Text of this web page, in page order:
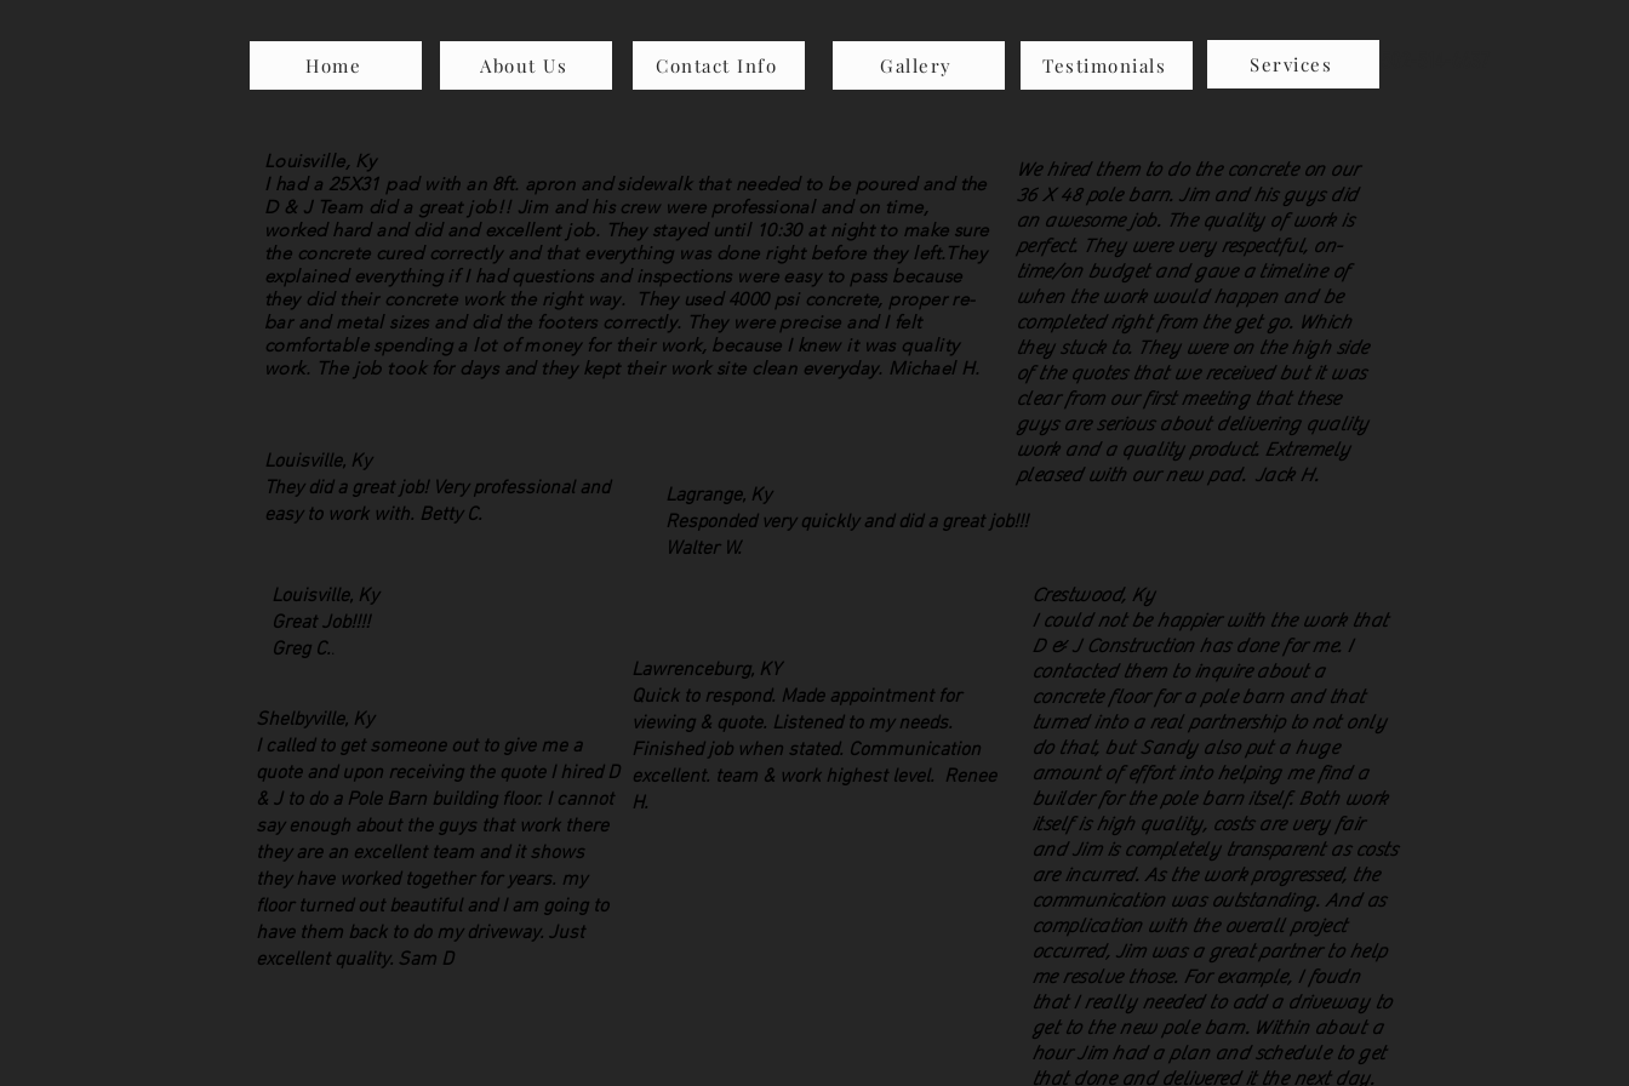
Home About Us Contact Info Gallery Testimonials Services
Louisville, Ky
I had a 25X31 pad with an 8ft. apron and sidewalk that needed to be poured and the
D & J Team did a great job!! Jim and his crew were professional and on time,
worked hard and did and excellent job. They stayed until 10:30 at night to make sure
the concrete cured correctly and that everything was done right before they left.They
explained everything if I had questions and inspections were easy to pass because
they did their concrete work the right way. They used 4000 psi concrete, proper re-
bar and metal sizes and did the footers correctly. They were precise and I felt
comfortable spending a lot of money for their work, because I knew it was quality
work. The job took for days and they kept their work site clean everyday. Michael H.
Louisville, Ky
They did a great job! Very professional and
easy to work with. Betty C.
We hired them to do the concrete on our
36 X 48 pole barn. Jim and his guys did
an awesome job. The quality of work is
perfect. They were very respectful, on-
time/on budget and gave a timeline of
when the work would happen and be
completed right from the get go. Which
they stuck to. They were on the high side
of the quotes that we received but it was
clear from our first meeting that these
guys are serious about delivering quality
work and a quality product. Extremely
pleased with our new pad. Jack H.
Lagrange, Ky
Responded very quickly and did a great job!!!
Walter W.
Louisville, Ky
Great Job!!!!
Greg C..
Lawrenceburg, KY
Quick to respond. Made appointment for
viewing & quote. Listened to my needs.
Finished job when stated. Communication
excellent. team & work highest level. Renee
H.
Crestwood, Ky
I could not be happier with the work that
D & J Construction has done for me. I
contacted them to inquire about a
concrete floor for a pole barn and that
turned into a real partnership to not only
do that, but Sandy also put a huge
amount of effort into helping me find a
builder for the pole barn itself. Both work
itself is high quality, costs are very fair
and Jim is completely transparent as costs
are incurred. As the work progressed, the
communication was outstanding. And as
complication with the overall project
occurred, Jim was a great partner to help
me resolve those. For example, I foudn
that I really needed to add a driveway to
get to the new pole barn. Within about a
hour Jim had a plan and schedule to get
that done and delivered it the next day.
Shelbyville, Ky
I called to get someone out to give me a
quote and upon receiving the quote I hired D
& J to do a Pole Barn building floor. I cannot
say enough about the guys that work there
they are an excellent team and it shows
they have worked together for years. my
floor turned out beautiful and I am going to
have them back to do my driveway. Just
excellent quality. Sam D